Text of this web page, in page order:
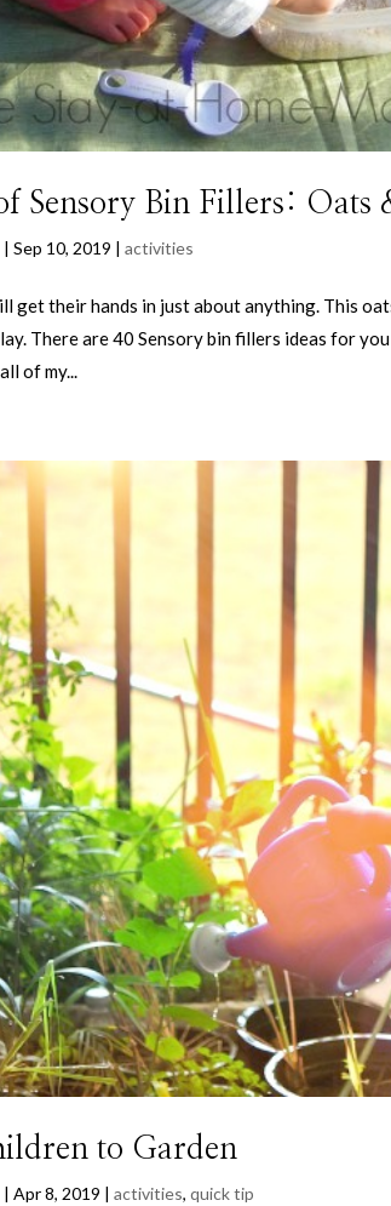
Sensory Bin Fillers: Oats
|Sep 10, 2019 |activities
get their hands in just about anything. This
There are 40 Sensory bin fillers ideas for
of my...
to Garden
|Apr 8, 2019 |activities,quick tip